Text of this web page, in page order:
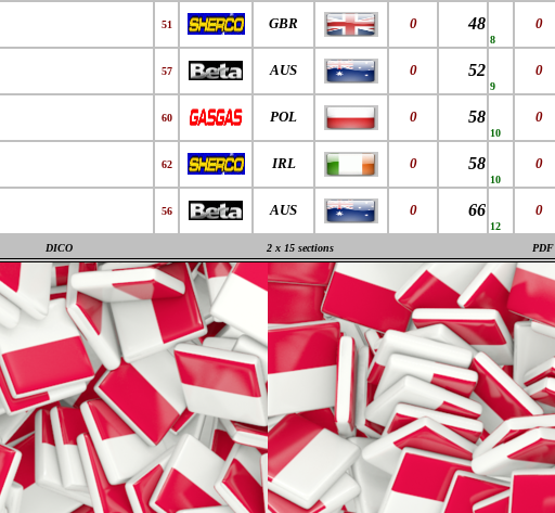
51 GBR 0 48
8
0
57 AUS 0 52
9
0
60 POL 0 58
10
0
62 IRL 0 58
10
0
56 AUS 0 66
12
0
DICO 2 x 15 sections PDF